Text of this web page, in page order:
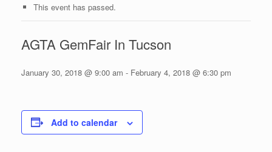
This event has passed.
AGTA GemFair In Tucson
January 30, 2018 @ 9:00 am - February 4, 2018 @ 6:30 pm
Add to calendar